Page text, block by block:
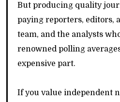
But producing quality
paying reporters, editors,
team, and the analysts
renowned polling
expensive part.
If you value independent